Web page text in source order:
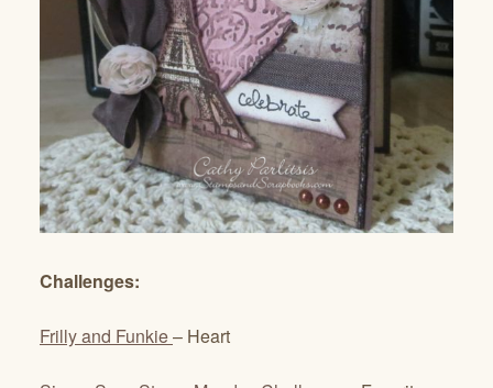
Challenges:
Frilly and Funkie– Heart